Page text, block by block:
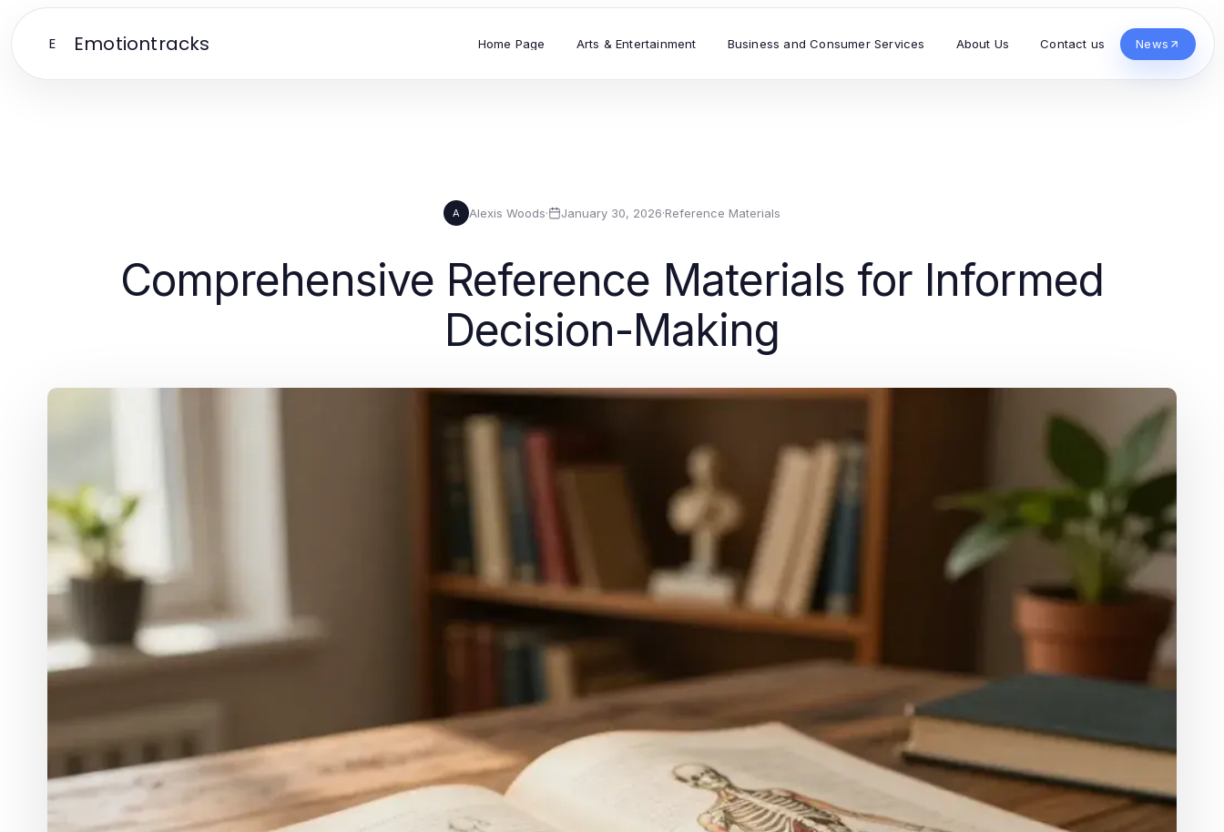
E Emotiontracks Home Page Arts & Entertainment Business and Consumer Services About Us Contact us News
A Alexis Woods· January 30, 2026·Reference Materials
Comprehensive Reference Materials for Informed
Decision-Making